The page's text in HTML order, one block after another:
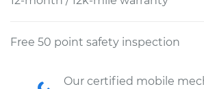
Free 50 point safety inspection
Our certified mobile